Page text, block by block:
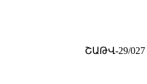
ՇԱԹՎ-29/027